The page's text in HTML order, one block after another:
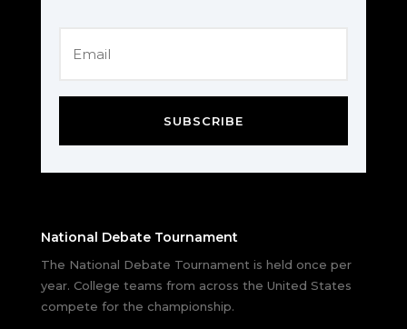
SUBSCRIBE
National Debate Tournament
The National Debate Tournament is held once per
year. College teams from across the United States
compete for the championship.